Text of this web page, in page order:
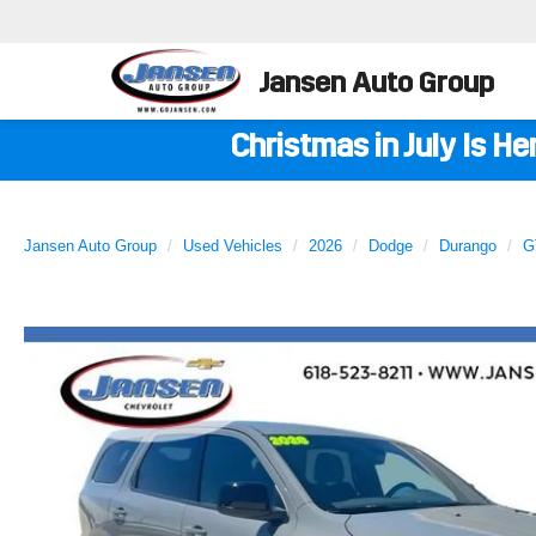
Jansen Auto Group
Christmas in July Is
Jansen Auto Group Used Vehicles 2026 Dodge Durango